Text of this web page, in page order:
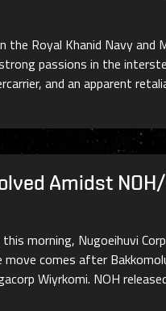
the Royal Khanid Navy
passions in the
and an apparent
Amidst
morning, Nugoeihuvi
comes after
Wiyrkomi. NOH